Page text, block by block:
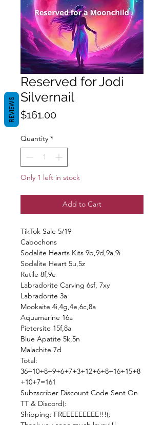
Reserved for Jodi
Silvernail
$161.00Price
Quantity *
Only 1 left in stock
Add to Cart
TikTok Sale 5/19
Cabochons
Sodalite Hearts Kits 9b,9d,9a,9i
Sodalite Heart 5u,5z
Rutile 8f,9e
Labradorite Carving 6sf, 7xy
Labradorite 3a
Mookaite 4i,4g,4e,6c,8a
Aquamarine 16a
Pietersite 15f,8a
Blue Apatite 5k,5n
Malachite 7d
Total:
36+10+8+9+6+7+3+12+6+8+16+15+8
+10+7=161
Subzscriber Discount Code Sent On
TT & Discord(:
Shipping: FREEEEEEEEE!!!(:
REVIEWS